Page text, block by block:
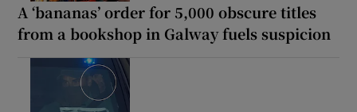
A ‘bananas’ order for 5,000 obscure titles
from a bookshop in Galway fuels suspicion